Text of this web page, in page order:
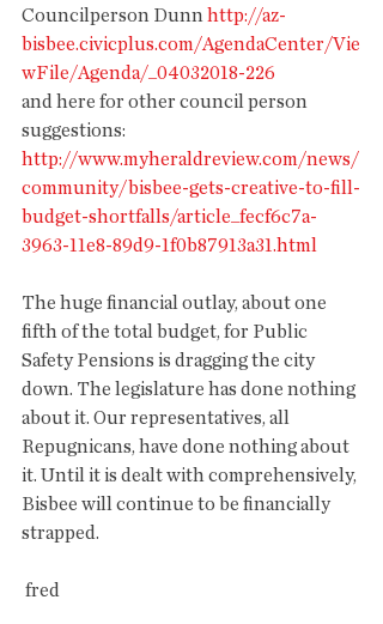
Councilperson Dunn http://az-
bisbee.civicplus.com/AgendaCenter/Vie
wFile/Agenda/_04032018-226
and here for other council person
suggestions:
http://www.myheraldreview.com/news/
community/bisbee-gets-creative-to-fill-
budget-shortfalls/article_fecf6c7a-
3963-11e8-89d9-1f0b87913a31.html
The huge financial outlay, about one
fifth of the total budget, for Public
Safety Pensions is dragging the city
down. The legislature has done nothing
about it. Our representatives, all
Repugnicans, have done nothing about
it. Until it is dealt with comprehensively,
Bisbee will continue to be financially
strapped.
fred